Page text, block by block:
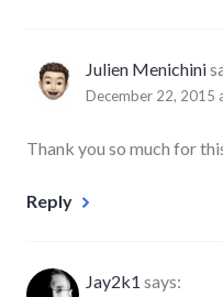
Julien Menichini
December 22, 2015
Thank you so much for
Reply
Jay2k1 says: